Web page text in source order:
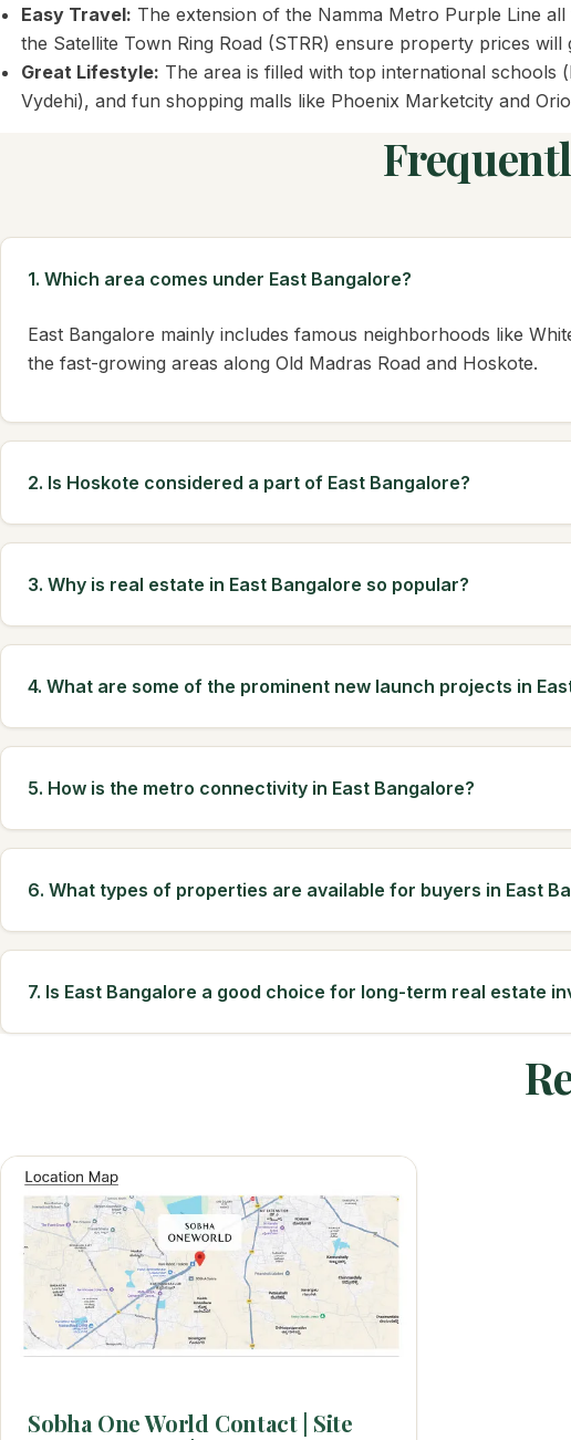
Easy Travel: The extension of the Namma Metro Purple Line
the Satellite Town Ring Road (STRR) ensure property prices will
Great Lifestyle: The area is filled with top international schools
Vydehi), and fun shopping malls like Phoenix Marketcity and
1. Which area comes under East Bangalore?
East Bangalore mainly includes famous neighborhoods like
the fast-growing areas along Old Madras Road and Hoskote.
2. Is Hoskote considered a part of East Bangalore?
3. Why is real estate in East Bangalore so popular?
4. What are some of the prominent new launch projects in
5. How is the metro connectivity in East Bangalore?
6. What types of properties are available for buyers in East
7. Is East Bangalore a good choice for long-term real estate
Sobha One World Contact | Site